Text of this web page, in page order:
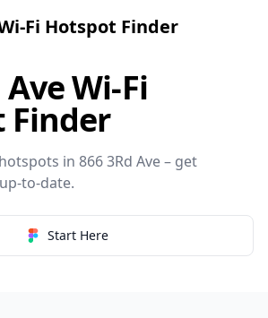
Fi Hotspot Finder
Wi-Fi
Finder
in 866 3Rd Ave – get
to-date.
Start Here